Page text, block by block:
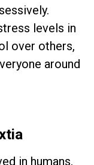
levels in
over others,
around
in humans,